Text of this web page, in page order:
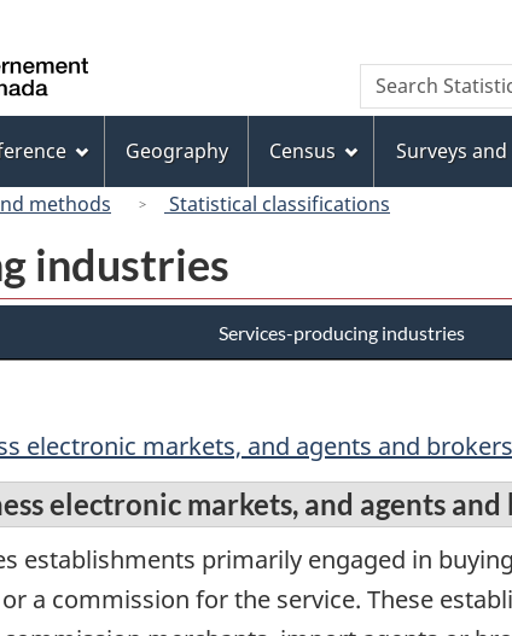
to
main
content
to
"About
this
site"
to
basic
HTML
version
Canada
Search
Search
Statistics
Geography Census Surveys
methods Statistical classifications
industries
Services-producing industries
electronic markets, and agents and brokers
electronic markets, and agents and
establishments primarily engaged in
a commission for the service. These